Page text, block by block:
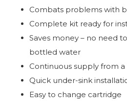
Combats problems with
Complete kit ready for
Saves money – no need
bottled water
Continuous supply from
Quick under-sink
Easy to change cartridge